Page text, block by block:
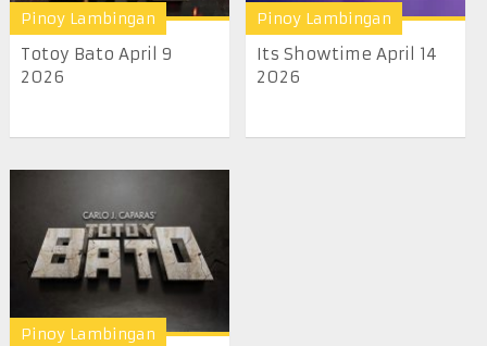
Pinoy Lambingan
Totoy Bato April 9
2026
Pinoy Lambingan
Its Showtime April 14
2026
Pinoy Lambingan